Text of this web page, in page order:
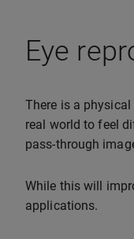
Eye
There is a
real world to feel
pass-through
While this will
applications.